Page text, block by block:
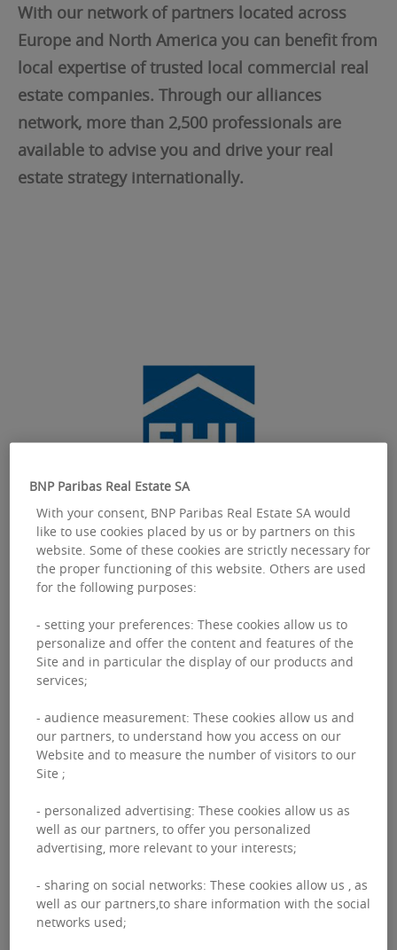
With our network of partners located across
Europe and North America you can benefit from
local expertise of trusted local commercial real
estate companies. Through our alliances
network, more than 2,500 professionals are
available to advise you and drive your real
estate strategy internationally.
AUSTRIA
EHL Immobilien
GmbH
The company EHL Immobilien GmbH is
located in Vienna. Founded in 1991, EHL
Immobilien GmbH offers a range of real
estate services including Transaction,
Consulting, Valuation and Property
Management.
BNP Paribas Real Estate SA
With your consent, BNP Paribas Real Estate SA would
like to use cookies placed by us or by partners on this
website. Some of these cookies are strictly necessary for
the proper functioning of this website. Others are used
for the following purposes:
- setting your preferences: These cookies allow us to
personalize and offer the content and features of the
Site and in particular the display of our products and
services;
- audience measurement: These cookies allow us and
our partners, to understand how you access on our
Website and to measure the number of visitors to our
Site ;
- personalized advertising: These cookies allow us as
well as our partners, to offer you personalized
advertising, more relevant to your interests;
- sharing on social networks: These cookies allow us , as
well as our partners,to share information with the social
networks used;